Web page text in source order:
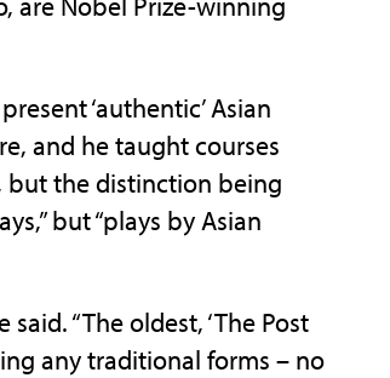
‘authentic’ Asian
and he taught courses
but the distinction being
but “plays by Asian
“The oldest, ‘The Post
any traditional forms – no